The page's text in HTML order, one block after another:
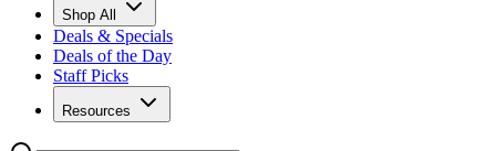
Shop All
Deals & Specials
Deals of the Day
Staff Picks
Resources